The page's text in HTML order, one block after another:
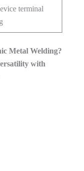
terminal
Metal Welding?
with